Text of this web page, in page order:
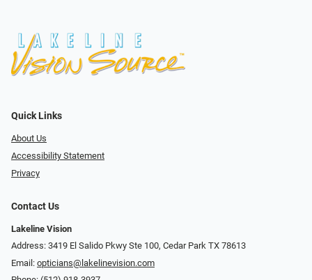
Quick Links
About Us
Accessibility Statement
Privacy
Contact Us
Lakeline Vision
Address: 3419 El Salido Pkwy Ste 100, Cedar Park TX 78613
Email: opticians@lakelinevision.com